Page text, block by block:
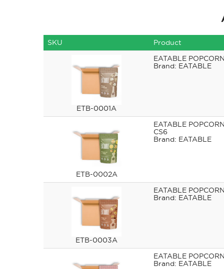
SKU Product
ETB-0001A
EATABLE
EATABLE
ETB-0002A
EATABLE
CS6
EATABLE
ETB-0003A
EATABLE
EATABLE
EATABLE
EATABLE